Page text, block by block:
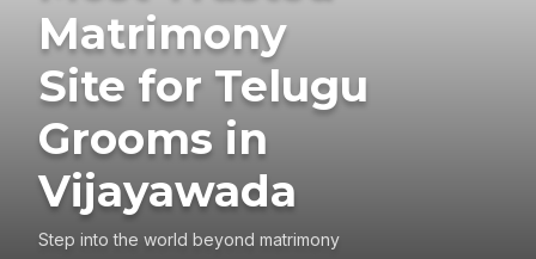
Matrimony
Site for Telugu
Grooms in
Vijayawada
Step into the world beyond matrimony